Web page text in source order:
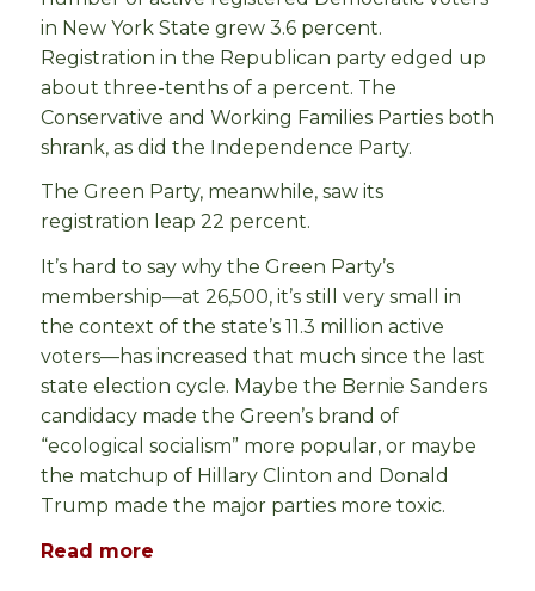
in New York State grew 3.6 percent.
Registration in the Republican party edged up
about three-tenths of a percent. The
Conservative and Working Families Parties both
shrank, as did the Independence Party.
The Green Party, meanwhile, saw its
registration leap 22 percent.
It’s hard to say why the Green Party’s
membership—at 26,500, it’s still very small in
the context of the state’s 11.3 million active
voters—has increased that much since the last
state election cycle. Maybe the Bernie Sanders
candidacy made the Green’s brand of
“ecological socialism” more popular, or maybe
the matchup of Hillary Clinton and Donald
Trump made the major parties more toxic.
Read more